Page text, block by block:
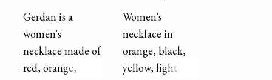
Gerdan is a
women's
necklace made of
red, orange,
Women's
necklace in
orange, black,
yellow, light